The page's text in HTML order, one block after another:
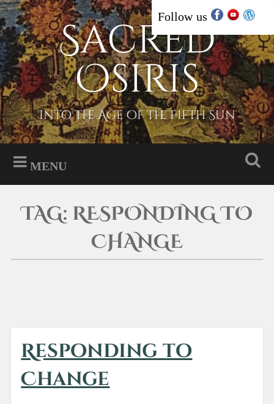
Skip
to
content
Search Sacred
Osiris
Into the Age of the Fifth Sun
MENU
TAG: RESPONDING TO
CHANGE
Responding to
Change
Follow us